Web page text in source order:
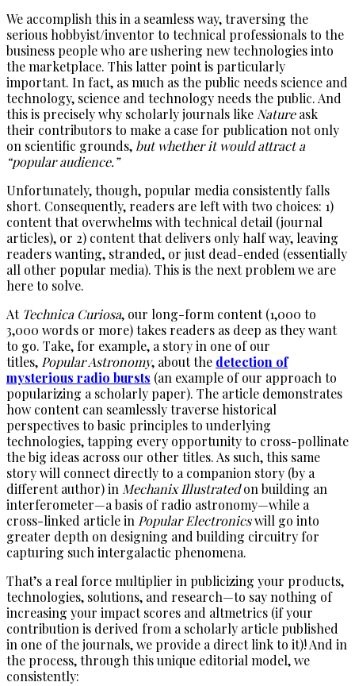
We accomplish this in a seamless way, traversing the
serious hobbyist/inventor to technical professionals to the
business people who are ushering new technologies into
the marketplace. This latter point is particularly
important. In fact, as much as the public needs science and
technology, science and technology needs the public. And
this is precisely why scholarly journals like Natureask
their contributors to make a case for publication not only
on scientific grounds, but whether it would attract a
“popular audience.”
Unfortunately, though, popular media consistently falls
short. Consequently, readers are left with two choices: 1)
content that overwhelms with technical detail (journal
articles), or 2) content that delivers only half way, leaving
readers wanting, stranded, or just dead-ended (essentially
all other popular media). This is the next problem we are
here to solve.
At Technica Curiosa, our long-form content (1,000 to
3,000 words or more) takes readers as deep as they want
to go. Take, for example, a story in one of our
titles, Popular Astronomy, about the detection of
mysterious radio bursts (an example of our approach to
popularizing a scholarly paper). The article demonstrates
how content can seamlessly traverse historical
perspectives to basic principles to underlying
technologies, tapping every opportunity to cross-pollinate
the big ideas across our other titles. As such, this same
story will connect directly to a companion story (by a
different author) in Mechanix Illustratedon building an
interferometer—a basis of radio astronomy—while a
cross-linked article in Popular Electronicswill go into
greater depth on designing and building circuitry for
capturing such intergalactic phenomena.
That’s a real force multiplier in publicizing your products,
technologies, solutions, and research—to say nothing of
increasing your impact scores and altmetrics (if your
contribution is derived from a scholarly article published
in one of the journals, we provide a direct link to it)! And in
the process, through this unique editorial model, we
consistently: